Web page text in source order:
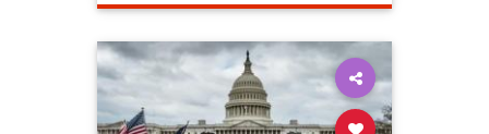
spamfilter stopspam